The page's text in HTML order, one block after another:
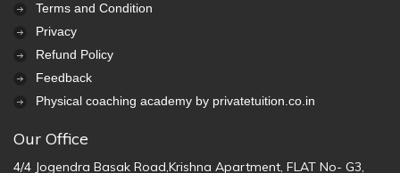
Terms and Condition
Privacy
Refund Policy
Feedback
Physical coaching academy by privatetuition.co.in
Our Office
4/4 Jogendra Basak Road,Krishna Apartment, FLAT No- G3,